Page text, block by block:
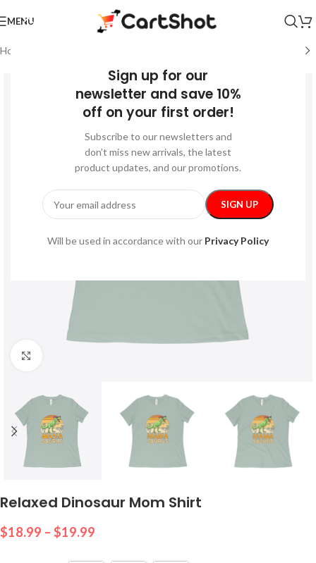
Sign up for our
newsletter and save 10%
off on your first order!
Subscribe to our newsletters and
don’t miss new arrivals, the latest
product updates, and our promotions.
Will be used in accordance with our Privacy Policy
MENU
Home
Relaxed Dinosaur Mom Shirt
$18.99 – $19.99